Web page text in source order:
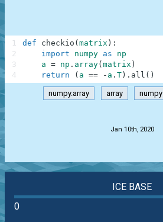
def checkio ( matrix ) :
import
numpy as
np
a = np . array( matrix )
return
( a == - a . T ) . all ( )
1
2
3
4
numpy.array array numpy
Jan 10th, 2020
ICE BASE
0